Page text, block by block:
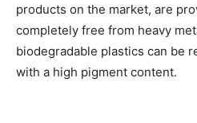
products on the market, are
completely free from heavy
biodegradable plastics can be
with a high pigment content.